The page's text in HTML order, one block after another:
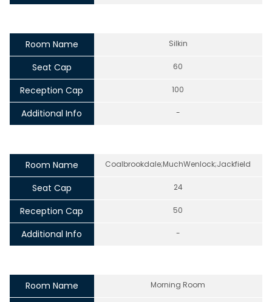
Room Name Silkin
Seat Cap 60
Reception Cap 100
Additional Info -
Room Name Coalbrookdale;MuchWenlock;Jackfield
Seat Cap 24
Reception Cap 50
Additional Info -
Room Name Morning Room